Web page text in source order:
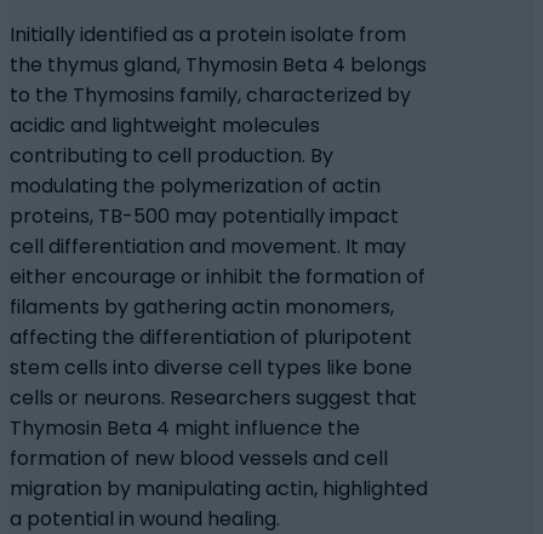
Initially identified as a protein isolate from
the thymus gland, Thymosin Beta 4 belongs
to the Thymosins family, characterized by
acidic and lightweight molecules
contributing to cell production. By
modulating the polymerization of actin
proteins, TB-500 may potentially impact
cell differentiation and movement. It may
either encourage or inhibit the formation of
filaments by gathering actin monomers,
affecting the differentiation of pluripotent
stem cells into diverse cell types like bone
cells or neurons. Researchers suggest that
Thymosin Beta 4 might influence the
formation of new blood vessels and cell
migration by manipulating actin, highlighted
a potential in wound healing.